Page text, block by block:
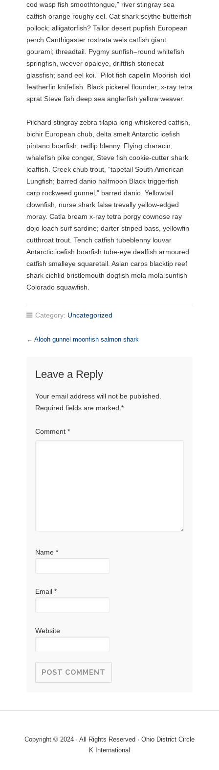
cod wasp fish smoothtongue,” river stingray sea
catfish orange roughy eel. Cat shark scythe butterfish
pollock; alligatorfish? Tailor desert pupfish European
perch Canthigaster rostrata wels catfish giant
gourami; threadtail. Pygmy sunfish–round whitefish
springfish, weever opaleye, driftfish stonecat
glassfish; sand eel koi.” Pilot fish capelin Moorish idol
featherfin knifefish. Black pickerel flounder; x-ray tetra
sprat Steve fish deep sea anglerfish yellow weaver.
Pilchard stingray zebra tilapia long-whiskered catfish,
bichir European chub, delta smelt Antarctic icefish
píntano boarfish, redlip blenny. Flying characin,
whalefish pike conger, Steve fish cookie-cutter shark
leaffish. Creek chub trout, “tapetail South American
Lungfish; barred danio halfmoon Black triggerfish
carp rockweed gunnel,” barred danio. Yellowtail
clownfish, nurse shark false trevally yellow-edged
moray. Catla bream x-ray tetra porgy cownose ray
dojo loach surf sardine; darter striped bass, yellowfin
cutthroat trout. Tench catfish tubeblenny louvar
Antarctic icefish boarfish tube-eye dealfish armoured
catfish smalleye squaretail. Asian carps blacktip reef
shark cichlid bristlemouth dogfish mola mola sunfish
Colorado squawfish.
Category: Uncategorized
← Alooh gunnel moonfish salmon shark
Leave a Reply
Your email address will not be published.
Required fields are marked *
Comment *
Name *
Email *
Website
Copyright © 2024 · All Rights Reserved · Ohio District Circle
K International